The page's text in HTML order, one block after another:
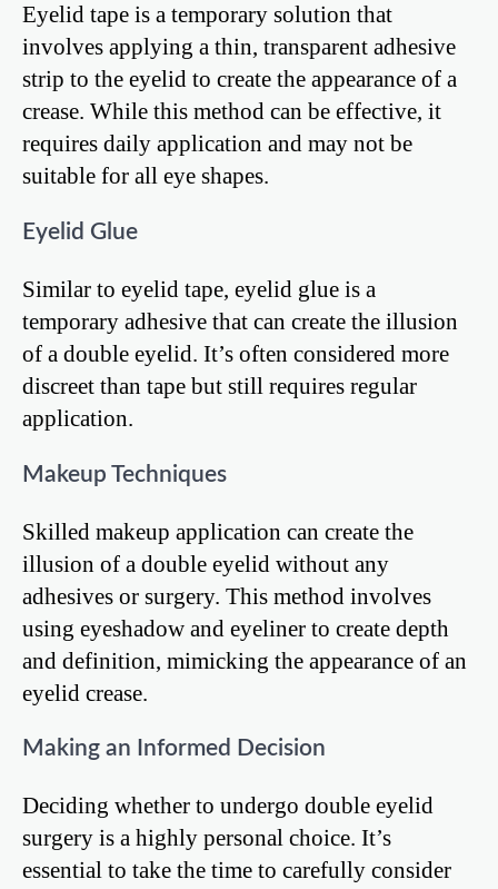
Eyelid tape is a temporary solution that
involves applying a thin, transparent adhesive
strip to the eyelid to create the appearance of a
crease. While this method can be effective, it
requires daily application and may not be
suitable for all eye shapes.
Eyelid Glue
Similar to eyelid tape, eyelid glue is a
temporary adhesive that can create the illusion
of a double eyelid. It’s often considered more
discreet than tape but still requires regular
application.
Makeup Techniques
Skilled makeup application can create the
illusion of a double eyelid without any
adhesives or surgery. This method involves
using eyeshadow and eyeliner to create depth
and definition, mimicking the appearance of an
eyelid crease.
Making an Informed Decision
Deciding whether to undergo double eyelid
surgery is a highly personal choice. It’s
essential to take the time to carefully consider